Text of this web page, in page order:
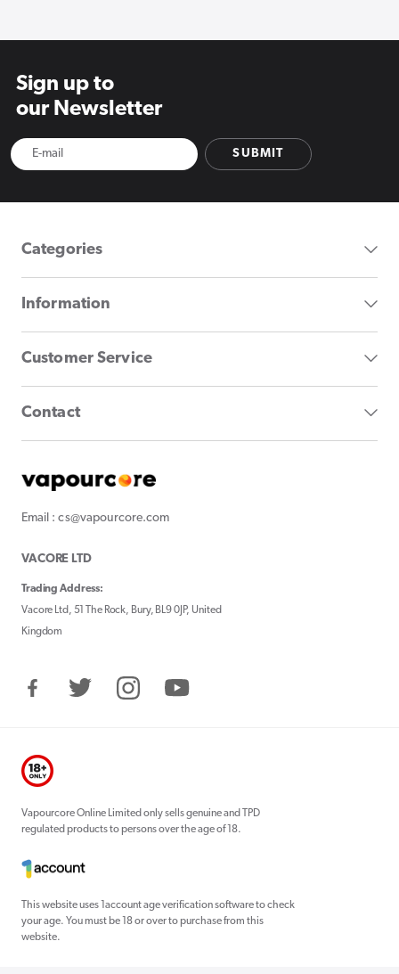
Sign up to
our Newsletter
SUBMIT
Categories
Information
Customer Service
Contact
Email : cs@vapourcore.com
VACORE LTD
Trading Address:
Vacore Ltd, 51 The Rock, Bury, BL9 0JP, United
Kingdom
FacebookTwitter InstagramYouTube
Vapourcore Online Limited only sells genuine and TPD
regulated products to persons over the age of 18.
This website uses 1account age verification software to check
your age. You must be 18 or over to purchase from this
website.